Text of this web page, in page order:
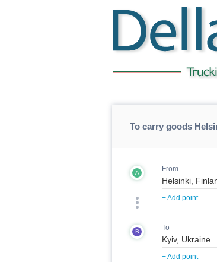
To carry goods
A From
+Add point
B To
+Add point